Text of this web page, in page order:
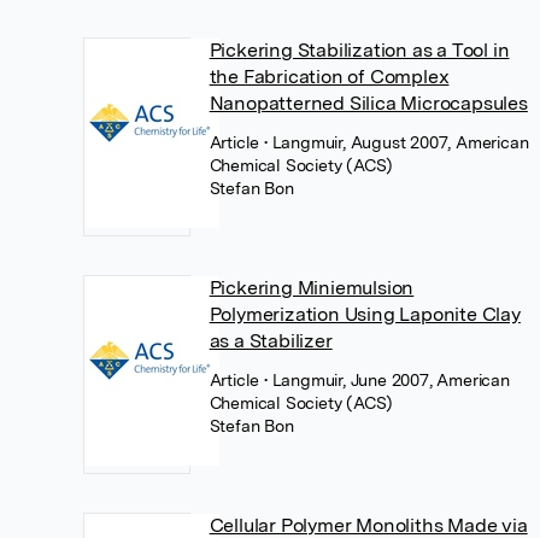
Pickering Stabilization as a Tool in
the Fabrication of Complex
Nanopatterned Silica Microcapsules
Article• Langmuir, August 2007, American
Chemical Society (ACS)
Stefan Bon
Pickering Miniemulsion
Polymerization Using Laponite Clay
as a Stabilizer
Article• Langmuir, June 2007, American
Chemical Society (ACS)
Stefan Bon
Cellular Polymer Monoliths Made via